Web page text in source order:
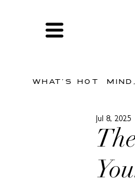
WHAT'S HOT
Jul 8, 2025